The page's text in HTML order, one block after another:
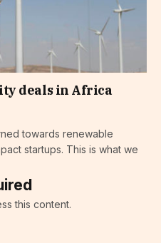
deals in Africa
towards renewable
startups. This is what we
this content.